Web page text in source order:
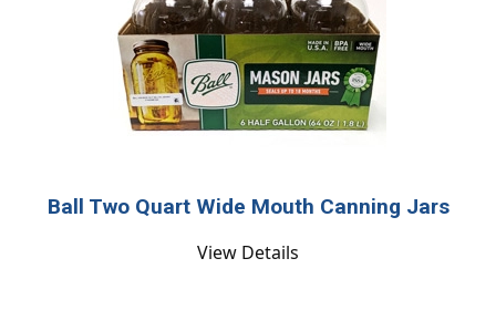
Ball Two Quart Wide Mouth Canning Jars
View Details